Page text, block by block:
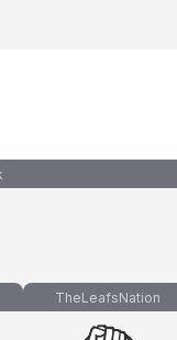
TheLeafsNation